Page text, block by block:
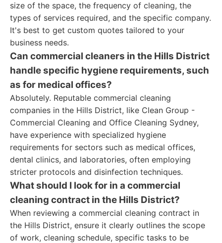
size of the space, the frequency of cleaning, the
types of services required, and the specific company.
It's best to get custom quotes tailored to your
business needs.
Can commercial cleaners in the Hills District
handle specific hygiene requirements, such
as for medical offices?
Absolutely. Reputable commercial cleaning
companies in the Hills District, like Clean Group -
Commercial Cleaning and Office Cleaning Sydney,
have experience with specialized hygiene
requirements for sectors such as medical offices,
dental clinics, and laboratories, often employing
stricter protocols and disinfection techniques.
What should I look for in a commercial
cleaning contract in the Hills District?
When reviewing a commercial cleaning contract in
the Hills District, ensure it clearly outlines the scope
of work, cleaning schedule, specific tasks to be